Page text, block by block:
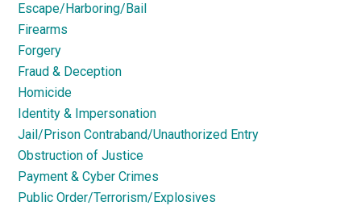
Escape/Harboring/Bail
Firearms
Forgery
Fraud & Deception
Homicide
Identity & Impersonation
Jail/Prison Contraband/Unauthorized Entry
Obstruction of Justice
Payment & Cyber Crimes
Public Order/Terrorism/Explosives